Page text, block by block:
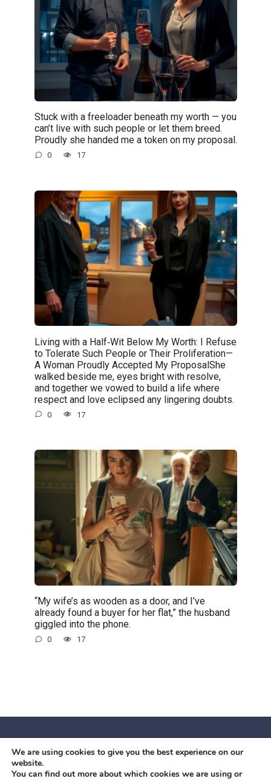
Stuck with a freeloader beneath my worth — you
can’t live with such people or let them breed.
Proudly she handed me a token on my proposal.
0 17
Living with a Half‑Wit Below My Worth: I Refuse
to Tolerate Such People or Their Proliferation—
A Woman Proudly Accepted My ProposalShe
walked beside me, eyes bright with resolve,
and together we vowed to build a life where
respect and love eclipsed any lingering doubts.
0 17
“My wife’s as wooden as a door, and I’ve
already found a buyer for her flat,” the husband
giggled into the phone.
0 17
© 2026 Червоний камiнь
Mobil OK Zoia Kupriianova Woronicza 80/82, Warszawa, 02-
We are using cookies to give you the best experience on our
website.
You can find out more about which cookies we are using or